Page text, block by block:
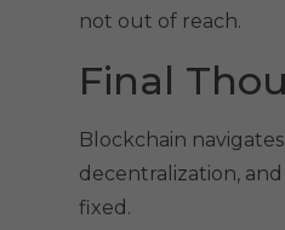
not out of reach.
Final
Blockchain
decentralization,
fixed.